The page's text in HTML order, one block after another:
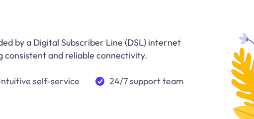
by a Digital Subscriber Line (DSL) internet
and reliable connectivity.
self-service 24/7 support team